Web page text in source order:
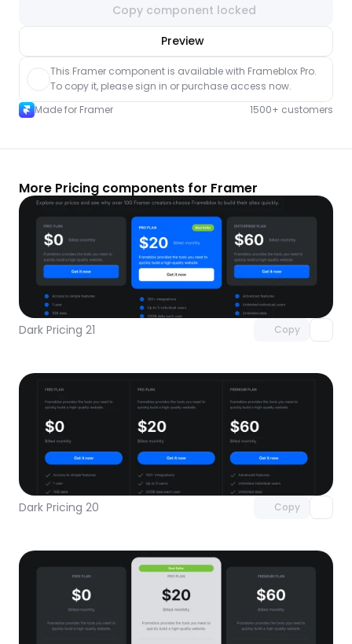
Copy component locked
Preview
component
This Framer component is available with Frameblox Pro.
To copy it, please sign in or purchase access now.
Made for Framer
1500+ customers
More Pricing components for Framer
Dark Pricing 21 Copy
Unlock component
with Pro access
Dark Pricing 20 Copy
Unlock component
with Pro access
Unlock component